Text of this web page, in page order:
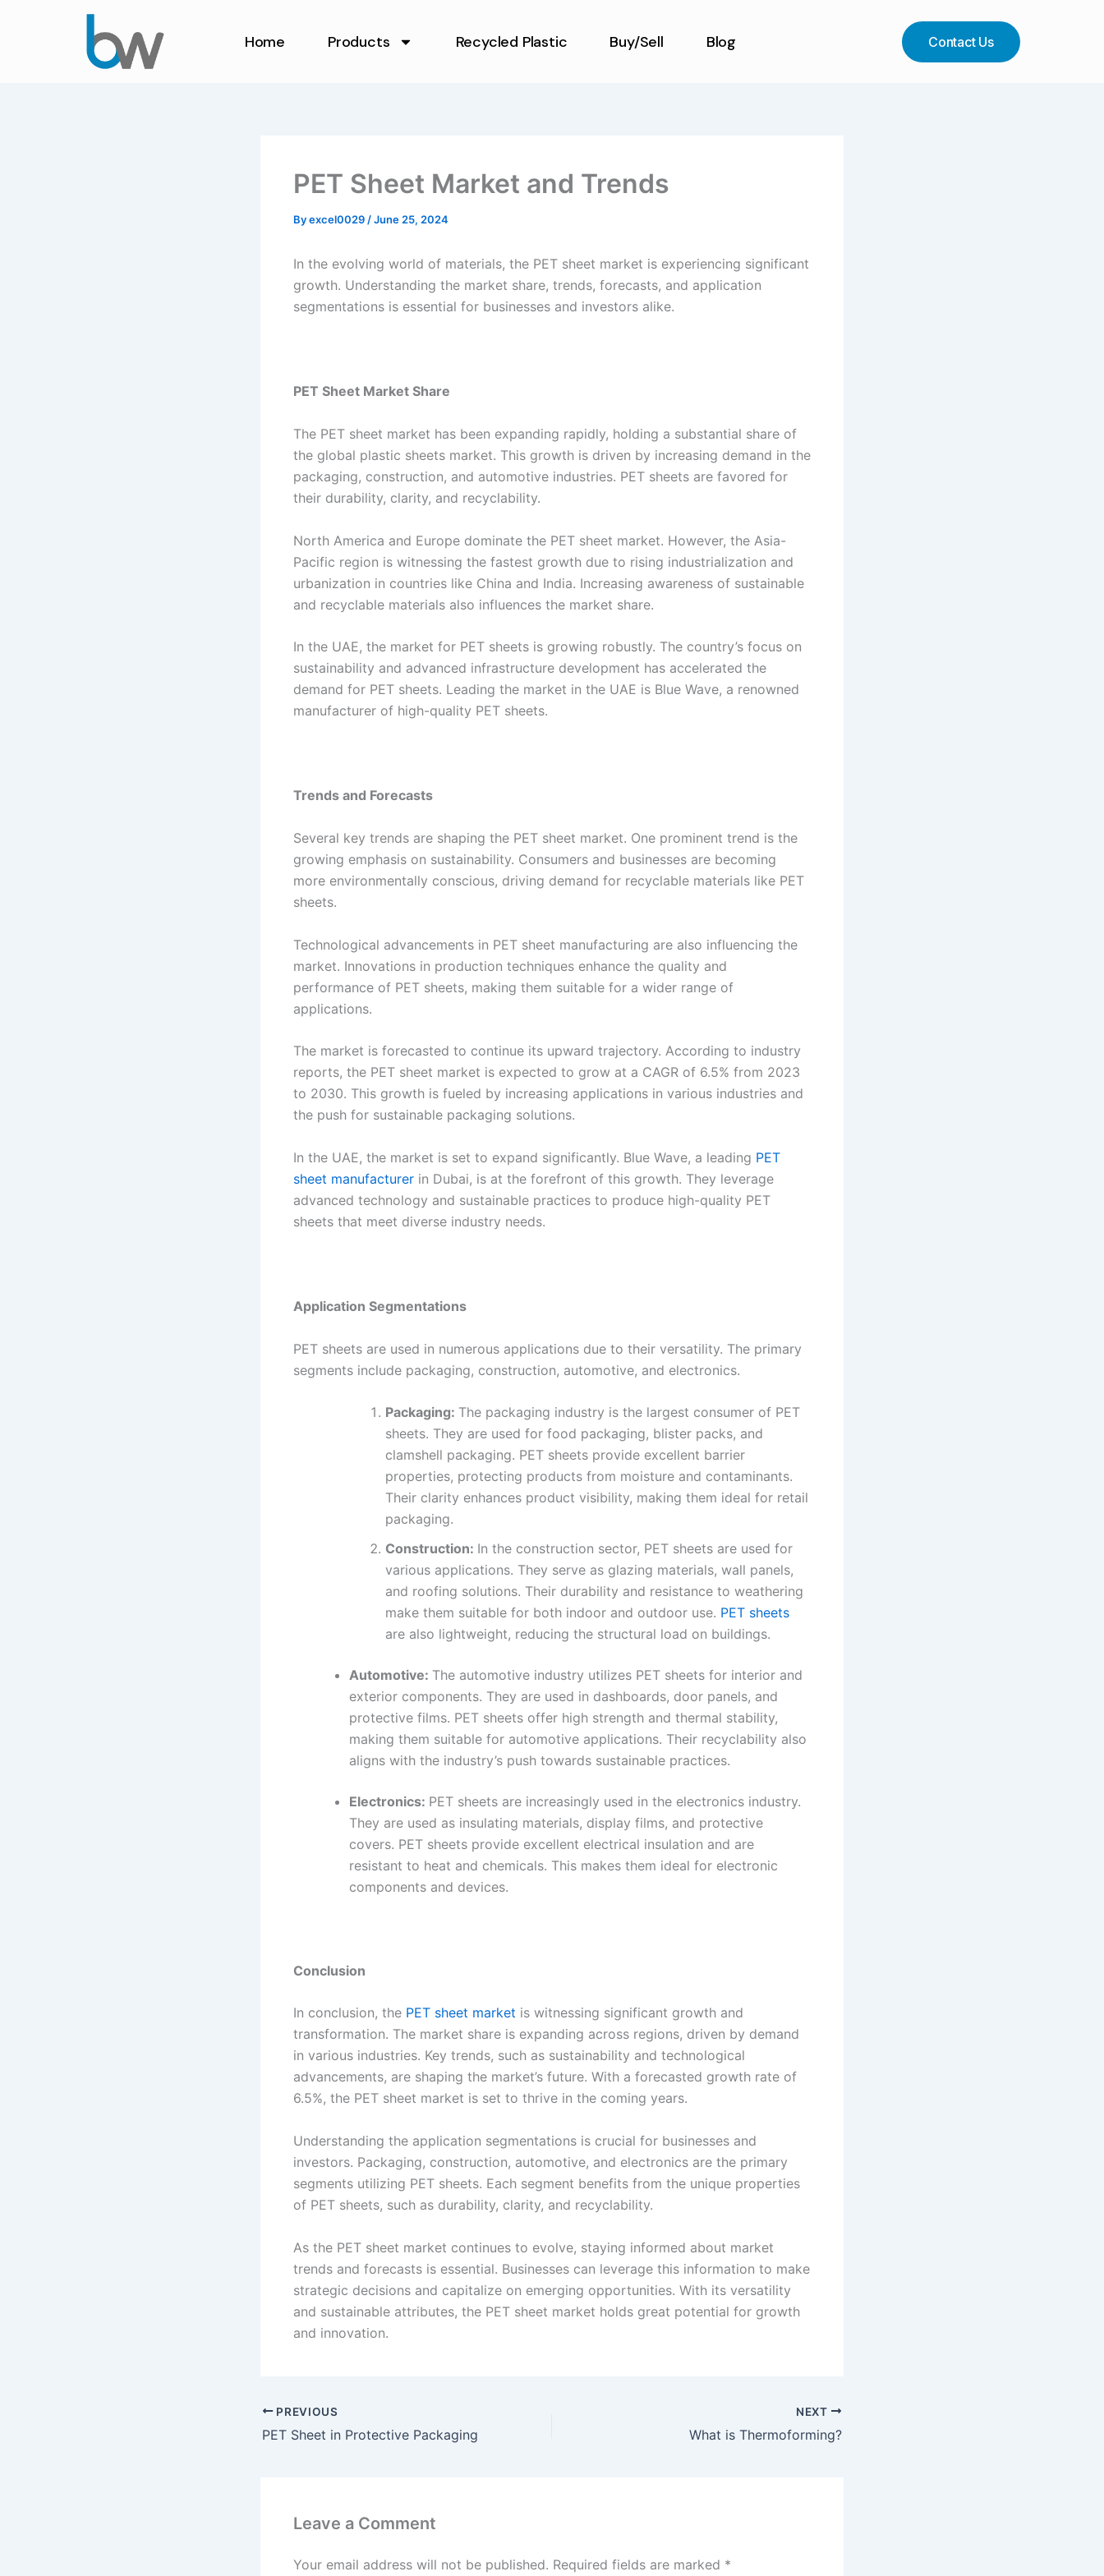
Home Products Recycled Plastic Buy/Sell Blog Contact Us
PET Sheet Market and Trends
Byexcel0029/June 25, 2024
In the evolving world of materials, the PET sheet market is experiencing significant
growth. Understanding the market share, trends, forecasts, and application
segmentations is essential for businesses and investors alike.
PET Sheet Market Share
The PET sheet market has been expanding rapidly, holding a substantial share of
the global plastic sheets market. This growth is driven by increasing demand in the
packaging, construction, and automotive industries. PET sheets are favored for
their durability, clarity, and recyclability.
North America and Europe dominate the PET sheet market. However, the Asia-
Pacific region is witnessing the fastest growth due to rising industrialization and
urbanization in countries like China and India. Increasing awareness of sustainable
and recyclable materials also influences the market share.
In the UAE, the market for PET sheets is growing robustly. The country’s focus on
sustainability and advanced infrastructure development has accelerated the
demand for PET sheets. Leading the market in the UAE is Blue Wave, a renowned
manufacturer of high-quality PET sheets.
Trends and Forecasts
Several key trends are shaping the PET sheet market. One prominent trend is the
growing emphasis on sustainability. Consumers and businesses are becoming
more environmentally conscious, driving demand for recyclable materials like PET
sheets.
Technological advancements in PET sheet manufacturing are also influencing the
market. Innovations in production techniques enhance the quality and
performance of PET sheets, making them suitable for a wider range of
applications.
The market is forecasted to continue its upward trajectory. According to industry
reports, the PET sheet market is expected to grow at a CAGR of 6.5% from 2023
to 2030. This growth is fueled by increasing applications in various industries and
the push for sustainable packaging solutions.
In the UAE, the market is set to expand significantly. Blue Wave, a leading PET
sheet manufacturer in Dubai, is at the forefront of this growth. They leverage
advanced technology and sustainable practices to produce high-quality PET
sheets that meet diverse industry needs.
Application Segmentations
PET sheets are used in numerous applications due to their versatility. The primary
segments include packaging, construction, automotive, and electronics.
Packaging: The packaging industry is the largest consumer of PET
sheets. They are used for food packaging, blister packs, and
clamshell packaging. PET sheets provide excellent barrier
properties, protecting products from moisture and contaminants.
Their clarity enhances product visibility, making them ideal for retail
packaging.
Construction: In the construction sector, PET sheets are used for
various applications. They serve as glazing materials, wall panels,
and roofing solutions. Their durability and resistance to weathering
make them suitable for both indoor and outdoor use. PET sheets
are also lightweight, reducing the structural load on buildings.
Automotive: The automotive industry utilizes PET sheets for interior and
exterior components. They are used in dashboards, door panels, and
protective films. PET sheets offer high strength and thermal stability,
making them suitable for automotive applications. Their recyclability also
aligns with the industry’s push towards sustainable practices.
Electronics: PET sheets are increasingly used in the electronics industry.
They are used as insulating materials, display films, and protective
covers. PET sheets provide excellent electrical insulation and are
resistant to heat and chemicals. This makes them ideal for electronic
components and devices.
Conclusion
In conclusion, the PET sheet market is witnessing significant growth and
transformation. The market share is expanding across regions, driven by demand
in various industries. Key trends, such as sustainability and technological
advancements, are shaping the market’s future. With a forecasted growth rate of
6.5%, the PET sheet market is set to thrive in the coming years.
Understanding the application segmentations is crucial for businesses and
investors. Packaging, construction, automotive, and electronics are the primary
segments utilizing PET sheets. Each segment benefits from the unique properties
of PET sheets, such as durability, clarity, and recyclability.
As the PET sheet market continues to evolve, staying informed about market
trends and forecasts is essential. Businesses can leverage this information to make
strategic decisions and capitalize on emerging opportunities. With its versatility
and sustainable attributes, the PET sheet market holds great potential for growth
and innovation.
PREVIOUS
PET Sheet in Protective Packaging
NEXT
What is Thermoforming?
Leave a Comment
Your email address will not be published. Required fields are marked *